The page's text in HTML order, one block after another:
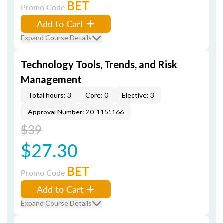
Promo Code BET
Add to Cart
Expand Course Details
Technology Tools, Trends, and Risk
Management
Total hours: 3 Core: 0
Elective: 3
Approval Number: 20-1155166
$39
$27.30
Promo Code BET
Add to Cart
Expand Course Details